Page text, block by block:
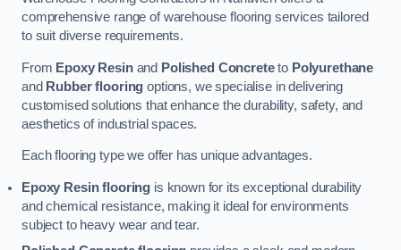
comprehensive range of warehouse flooring services tailored
to suit diverse requirements.
From Epoxy Resinand Polished Concreteto Polyurethane
and Rubber flooring options, we specialise in delivering
customised solutions that enhance the durability, safety, and
aesthetics of industrial spaces.
Each flooring type we offer has unique advantages.
Epoxy Resin flooring is known for its exceptional durability
and chemical resistance, making it ideal for environments
subject to heavy wear and tear.